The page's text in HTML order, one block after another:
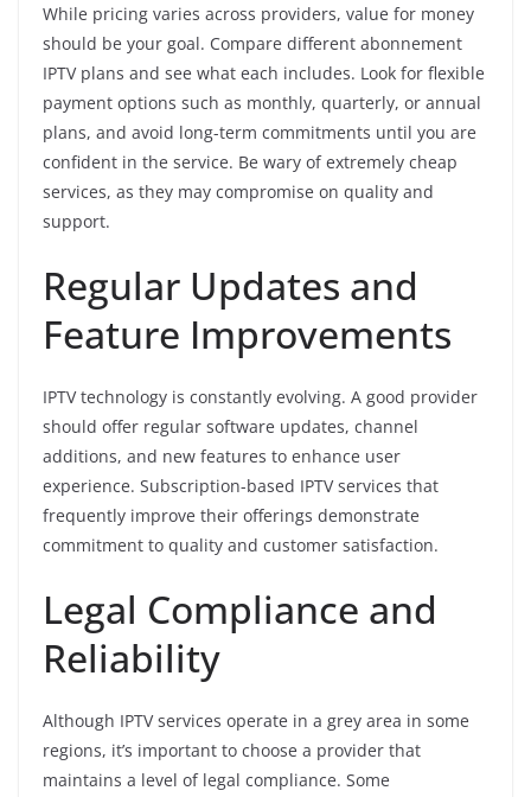
While pricing varies across providers, value for money
should be your goal. Compare different abonnement
IPTV plans and see what each includes. Look for flexible
payment options such as monthly, quarterly, or annual
plans, and avoid long-term commitments until you are
confident in the service. Be wary of extremely cheap
services, as they may compromise on quality and
support.
Regular Updates and
Feature Improvements
IPTV technology is constantly evolving. A good provider
should offer regular software updates, channel
additions, and new features to enhance user
experience. Subscription-based IPTV services that
frequently improve their offerings demonstrate
commitment to quality and customer satisfaction.
Legal Compliance and
Reliability
Although IPTV services operate in a grey area in some
regions, it’s important to choose a provider that
maintains a level of legal compliance. Some